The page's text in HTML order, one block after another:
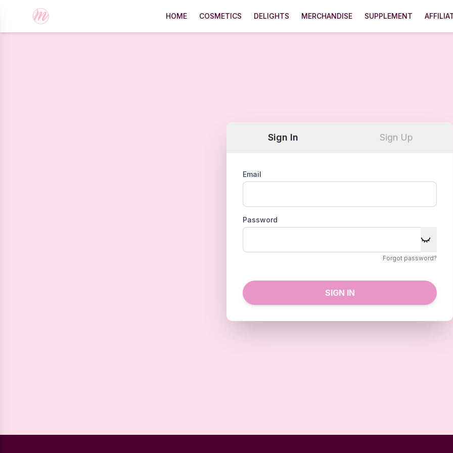
HOME COSMETICS DELIGHTS MERCHANDISE SUPPLEMENT
Sign In Sign Up
Email
Password
Forgot password?
SIGN IN